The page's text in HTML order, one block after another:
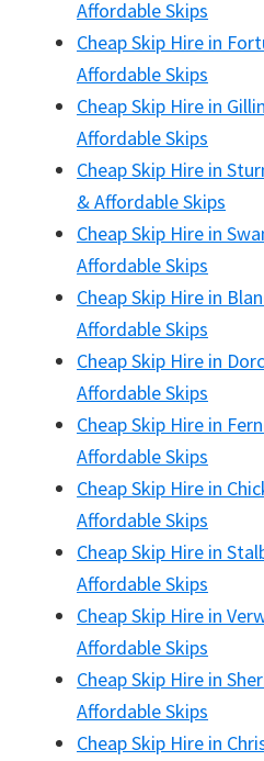
Affordable Skips
Cheap Skip Hire in
Affordable Skips
Cheap Skip Hire in
Affordable Skips
Cheap Skip Hire in
& Affordable Skips
Cheap Skip Hire in
Affordable Skips
Cheap Skip Hire in
Affordable Skips
Cheap Skip Hire in
Affordable Skips
Cheap Skip Hire in
Affordable Skips
Cheap Skip Hire in
Affordable Skips
Cheap Skip Hire in
Affordable Skips
Cheap Skip Hire in
Affordable Skips
Cheap Skip Hire in
Affordable Skips
Cheap Skip Hire in